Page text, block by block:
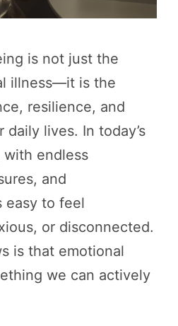
is not just the
illness—it is the
resilience, and
lives. In today’s
endless
and
easy to feel
or disconnected.
is that emotional
we can actively